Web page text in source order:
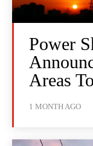
Power
Areas
1 MONTH AGO